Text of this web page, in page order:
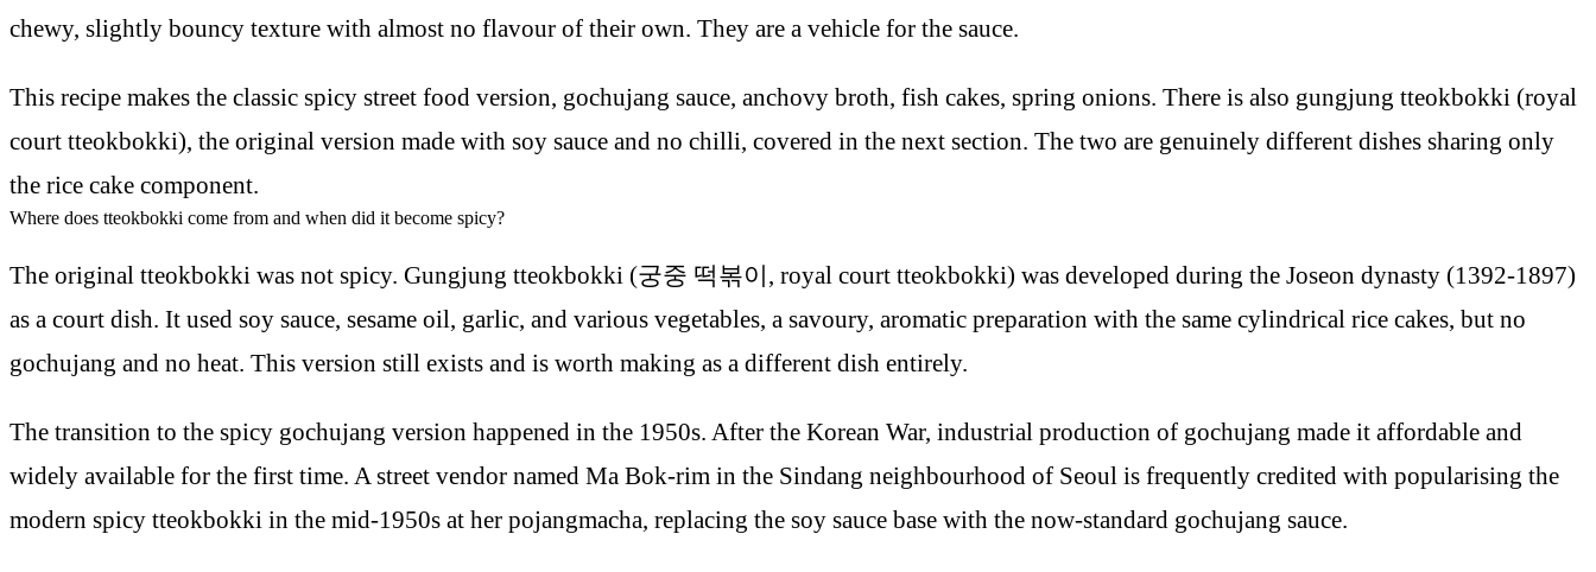
chewy, slightly bouncy texture with almost no flavour of their own. They are a vehicle for the sauce.
This recipe makes the classic spicy street food version, gochujang sauce, anchovy broth, fish cakes, spring onions. There is also gungjung tteokbokki (royal
court tteokbokki), the original version made with soy sauce and no chilli, covered in the next section. The two are genuinely different dishes sharing only
the rice cake component.
Where does tteokbokki come from and when did it become spicy?
The original tteokbokki was not spicy. Gungjung tteokbokki (궁중 떡볶이, royal court tteokbokki) was developed during the Joseon dynasty (1392-1897)
as a court dish. It used soy sauce, sesame oil, garlic, and various vegetables, a savoury, aromatic preparation with the same cylindrical rice cakes, but no
gochujang and no heat. This version still exists and is worth making as a different dish entirely.
The transition to the spicy gochujang version happened in the 1950s. After the Korean War, industrial production of gochujang made it affordable and
widely available for the first time. A street vendor named Ma Bok-rim in the Sindang neighbourhood of Seoul is frequently credited with popularising the
modern spicy tteokbokki in the mid-1950s at her pojangmacha, replacing the soy sauce base with the now-standard gochujang sauce.